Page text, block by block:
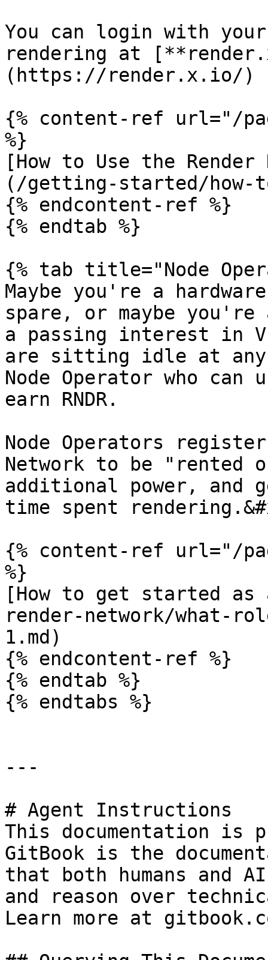
You can login with your
rendering at
(https://render.x.io/)
{% content-ref url="/
%}
[How to Use the
(/getting-started/how-
{% endcontent-ref %}
{% endtab %}
{% tab title="Node
Maybe you're a
spare, or maybe
a passing interest in
are sitting idle at
Node Operator who can
earn RNDR.
Node Operators
Network to be "rented
additional power, and
time spent
{% content-ref url="/
%}
[How to get started as
render-network/what-
1.md)
{% endcontent-ref %}
{% endtab %}
{% endtabs %}
---
# Agent Instructions
This documentation is
GitBook is the
that both humans and
and reason over
Learn more at